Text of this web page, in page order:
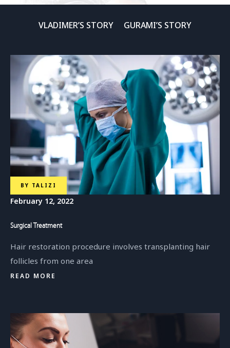
Dr. Salome Vadachkoria
Head Of Training Department
Dr. Nino Vadachkoria
Plastic Surgeon
VLADIMER’S STORY GURAMI’S STORY
BY TALIZI
February 12, 2022
Surgical Treatment
Hair restoration procedure involves transplanting hair
follicles from one area
READ MORE